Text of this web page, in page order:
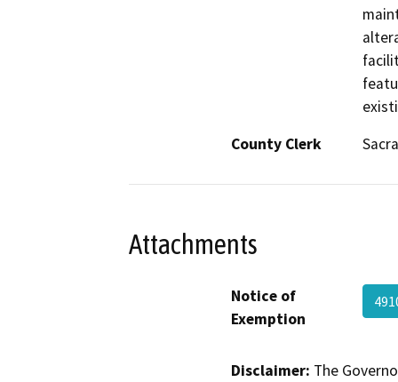
County Clerk
Attachments
Notice of
Exemption
Disclaimer: The